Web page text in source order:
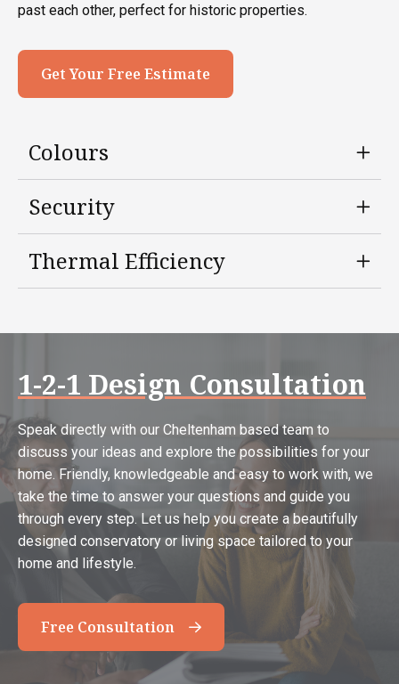
past each other, perfect for historic properties.
Get Your Free Estimate
Colours
Security
Thermal Efficiency
1-2-1 Design Consultation
Speak directly with our Cheltenham based team to
discuss your ideas and explore the possibilities for your
home. Friendly, knowledgeable and easy to work with, we
take the time to answer your questions and guide you
through every step. Let us help you create a beautifully
designed conservatory or living space tailored to your
home and lifestyle.
Free Consultation